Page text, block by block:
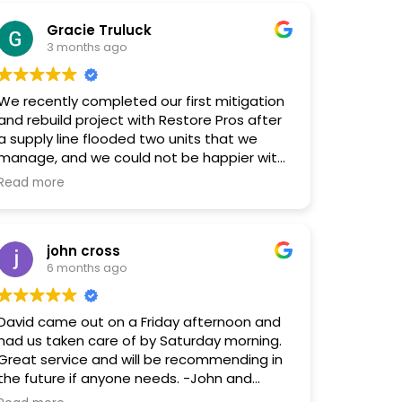
Gracie Truluck
3 months ago
recently completed our first mitigation
rebuild project with Restore Pros after
supply line flooded two units that we
and we could not be happier with
experience. From start to finish, their
employee we interacted with was
responsive, and genuinely
to work with. The entire process was
handled smoothly and efficiently, which
a stressful situation so much easier
manage.
shoutout to Holly for connecting us
more
john cross
6 months ago
came out on a Friday afternoon and
us taken care of by Saturday morning.
service and will be recommending in
future if anyone needs. -John and
Cross.